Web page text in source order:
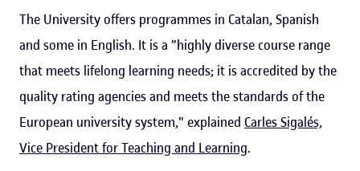
The University offers programmes in Catalan, Spanish
and some in English. It is a "highly diverse course range
that meets lifelong learning needs; it is accredited by the
quality rating agencies and meets the standards of the
European university system," explained Carles Sigalés,
Vice President for Teaching and Learning.